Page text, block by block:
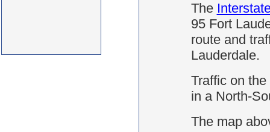
The
95 Fort
route and
Lauderdale.
Traffic on
in a North-
The map